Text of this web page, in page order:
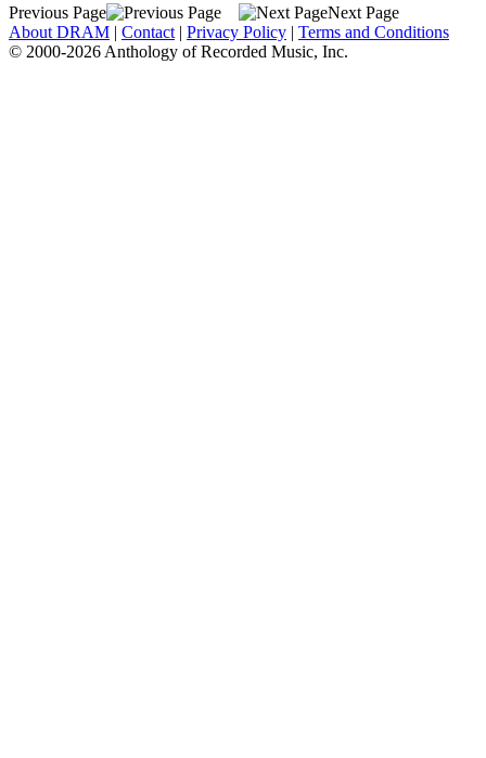
Previous Page
Next Page
About DRAM | Contact | Privacy Policy | Terms and Conditions
© 2000-2026 Anthology of Recorded Music, Inc.